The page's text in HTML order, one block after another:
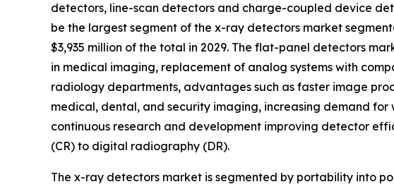
detectors, line-scan detectors and charge-coupled device
be the largest segment of the x-ray detectors market
$3,935 million of the total in 2029. The flat-panel detectors
in medical imaging, replacement of analog systems with
radiology departments, advantages such as faster image
medical, dental, and security imaging, increasing demand for
continuous research and development improving detector
(CR) to digital radiography (DR).
The x-ray detectors market is segmented by portability into